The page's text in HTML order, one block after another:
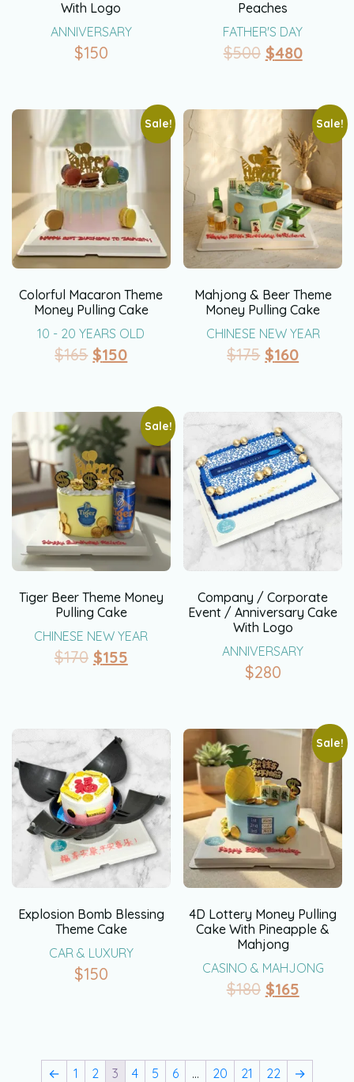
With Logo
ANNIVERSARY
$150
Peaches
FATHER'S DAY
$500 $480
Sale!
Colorful Macaron Theme
Money Pulling Cake
10 - 20 YEARS OLD
$165 $150
Sale!
Mahjong & Beer Theme
Money Pulling Cake
CHINESE NEW YEAR
$175 $160
Sale!
Tiger Beer Theme Money
Pulling Cake
CHINESE NEW YEAR
$170 $155
Company / Corporate
Event / Anniversary Cake
With Logo
ANNIVERSARY
$280
Explosion Bomb Blessing
Theme Cake
CAR & LUXURY
$150
Sale!
4D Lottery Money Pulling
Cake With Pineapple &
Mahjong
CASINO & MAHJONG
$180 $165
← 1 2 3 4 5 6 … 20 21 22 →